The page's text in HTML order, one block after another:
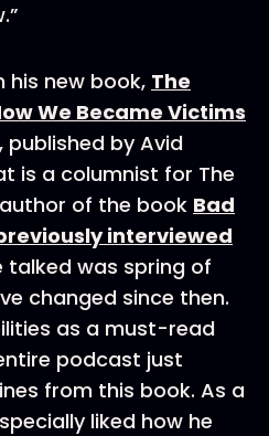
his new book, The
We Became Victims
, published by Avid
is a columnist for The
of the book Bad
interviewed
talked was spring of
changed since then.
as a must-read
podcast just
from this book. As a
liked how he